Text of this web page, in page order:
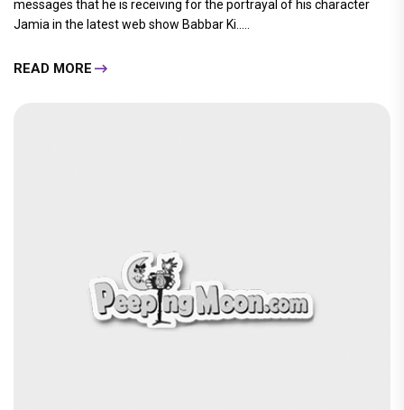
messages that he is receiving for the portrayal of his character
Jamia in the latest web show Babbar Ki.....
READ MORE